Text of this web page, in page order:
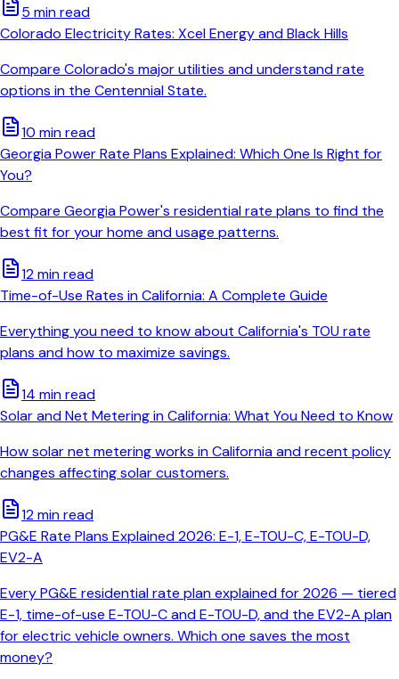
5 min read
Colorado Electricity Rates: Xcel Energy and Black Hills
Compare Colorado's major utilities and understand rate
options in the Centennial State.
10 min read
Georgia Power Rate Plans Explained: Which One Is Right for
You?
Compare Georgia Power's residential rate plans to find the
best fit for your home and usage patterns.
12 min read
Time-of-Use Rates in California: A Complete Guide
Everything you need to know about California's TOU rate
plans and how to maximize savings.
14 min read
Solar and Net Metering in California: What You Need to Know
How solar net metering works in California and recent policy
changes affecting solar customers.
12 min read
PG&E Rate Plans Explained 2026: E-1, E-TOU-C, E-TOU-D,
EV2-A
Every PG&E residential rate plan explained for 2026 — tiered
E-1, time-of-use E-TOU-C and E-TOU-D, and the EV2-A plan
for electric vehicle owners. Which one saves the most
money?